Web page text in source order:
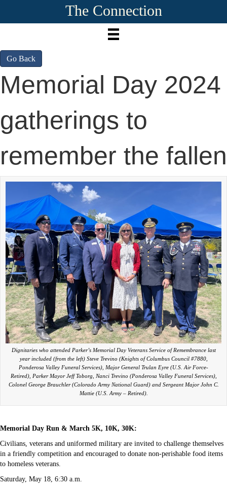
The Connection
Go Back
Memorial Day 2024
gatherings to
remember the fallen
Dignitaries who attended Parker’s Memorial Day Veterans Service of Remembrance last
year included (from the left) Steve Trevino (Knights of Columbus Council #7880,
Ponderosa Valley Funeral Services), Major General Trulan Eyre (U.S. Air Force-
Retired), Parker Mayor Jeff Toborg, Nanci Trevino (Ponderosa Valley Funeral Services),
Colonel George Brauchler (Colorado Army National Guard) and Sergeant Major John C.
Mattie (U.S. Army – Retired).
Memorial Day Run & March 5K, 10K, 30K:
Civilians, veterans and uniformed military are invited to challenge themselves
in a friendly competition and encouraged to donate non-perishable food items
to homeless veterans.
Saturday, May 18, 6:30 a.m.